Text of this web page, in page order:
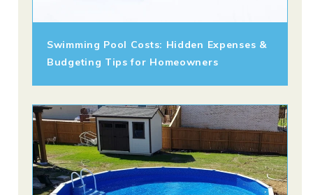
Swimming Pool Costs: Hidden Expenses &
Budgeting Tips for Homeowners